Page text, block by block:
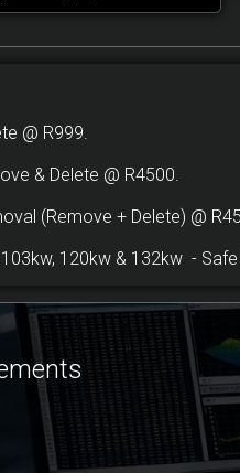
@ R999.
& Delete @ R4500.
(Remove + Delete) @
120kw & 132kw -